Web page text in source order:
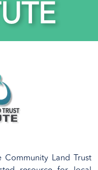
Community Land Trust